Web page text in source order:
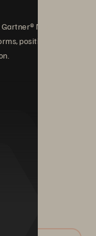
Magic
positioned